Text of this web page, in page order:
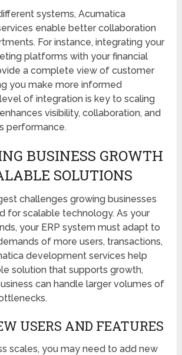
systems, Acumatica
enable better collaboration
For instance, integrating your
platforms with your financial
a complete view of customer
you make more informed
of integration is key to scaling
visibility, collaboration, and
performance.
BUSINESS GROWTH
SOLUTIONS
challenges growing businesses
for scalable technology. As your
your ERP system must adapt to
of more users, transactions,
development services help
solution that supports growth,
can handle larger volumes of
USERS AND FEATURES
scales, you may need to add new